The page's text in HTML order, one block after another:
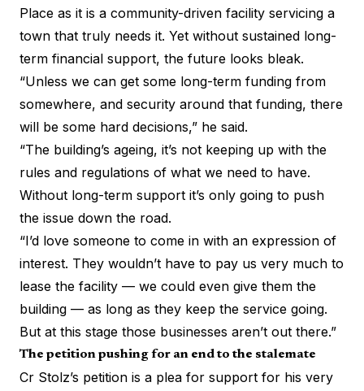
Place as it is a community-driven facility servicing a
town that truly needs it. Yet without sustained long-
term financial support, the future looks bleak.
“Unless we can get some long-term funding from
somewhere, and security around that funding, there
will be some hard decisions,” he said.
“The building’s ageing, it’s not keeping up with the
rules and regulations of what we need to have.
Without long-term support it’s only going to push
the issue down the road.
“I’d love someone to come in with an expression of
interest. They wouldn’t have to pay us very much to
lease the facility — we could even give them the
building — as long as they keep the service going.
But at this stage those businesses aren’t out there.”
The petition pushing for an end to the stalemate
Cr Stolz’s petition is a plea for support for his very